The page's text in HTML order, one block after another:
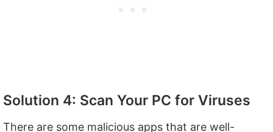
Solution 4: Scan Your PC for Viruses
There are some malicious apps that are well-